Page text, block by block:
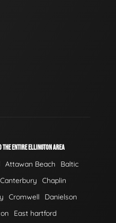
THE ENTIRE ELLINGTON AREA
Attawan Beach
Baltic
Canterbury
Chaplin
Cromwell
Danielson
East hartford